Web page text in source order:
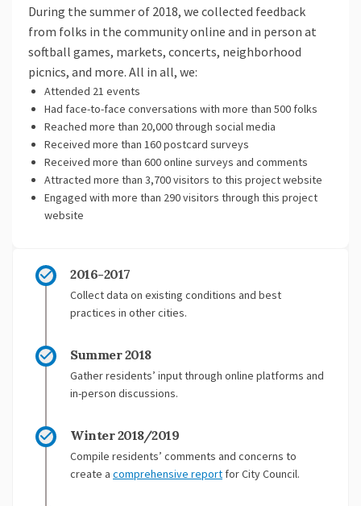
During the summer of 2018, we collected feedback
from folks in the community online and in person at
softball games, markets, concerts, neighborhood
picnics, and more. All in all, we:
Attended 21 events
Had face-to-face conversations with more than 500 folks
Reached more than 20,000 through social media
Received more than 160 postcard surveys
Received more than 600 online surveys and comments
Attracted more than 3,700 visitors to this project website
Engaged with more than 290 visitors through this project
website
2016-2017
Collect data on existing conditions and best
practices in other cities.
Summer 2018
Gather residents’ input through online platforms and
in-person discussions.
Winter 2018/2019
Compile residents’ comments and concerns to
create a comprehensive report for City Council.